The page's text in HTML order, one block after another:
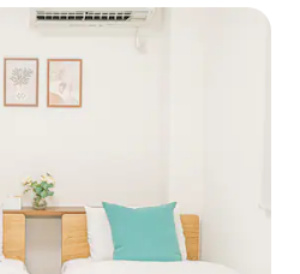
Haneda｜Yamashita-